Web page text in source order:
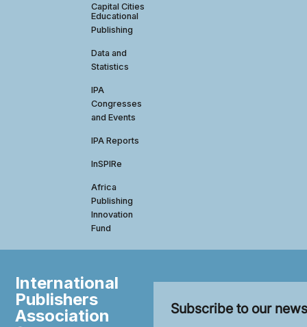
Capital Cities
Educational
Publishing
Data and
Statistics
IPA
Congresses
and Events
IPA Reports
InSPIRe
Africa
Publishing
Innovation
Fund
International
Publishers
Association
Subscribe to our